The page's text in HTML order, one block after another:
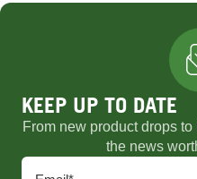
KEEP UP TO DATE
From new product drops
the news